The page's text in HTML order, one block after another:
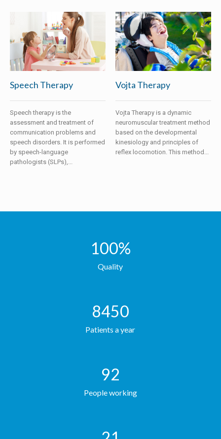
Speech Therapy
Speech therapy is the
assessment and treatment of
communication problems and
speech disorders. It is performed
by speech-language
pathologists (SLPs),...
Vojta Therapy
Vojta Therapy is a dynamic
neuromuscular treatment method
based on the developmental
kinesiology and principles of
reflex locomotion. This method...
100%
Quality
8450
Patients a year
92
People working